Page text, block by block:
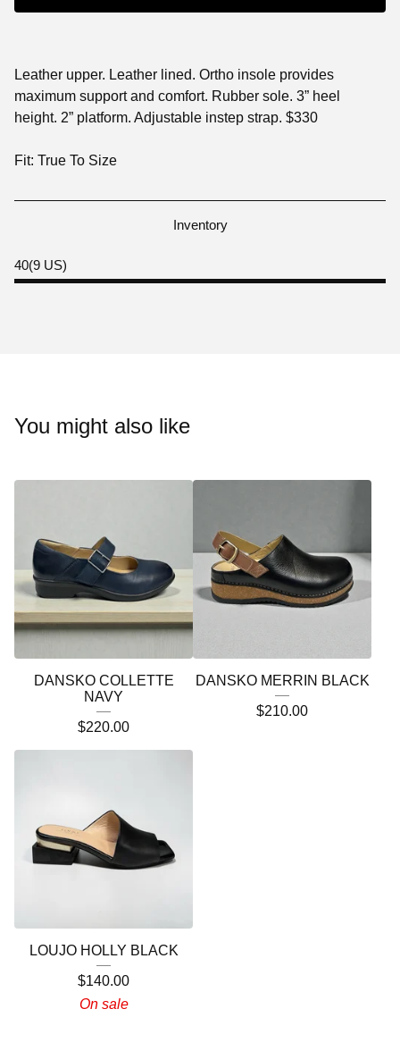
Leather upper. Leather lined. Ortho insole provides
maximum support and comfort. Rubber sole. 3” heel
height. 2” platform. Adjustable instep strap. $330
Fit: True To Size
Inventory
40(9 US)
You might also like
DANSKO COLLETTE
NAVY
$220.00
DANSKO MERRIN BLACK
$210.00
LOUJO HOLLY BLACK
$140.00
On sale